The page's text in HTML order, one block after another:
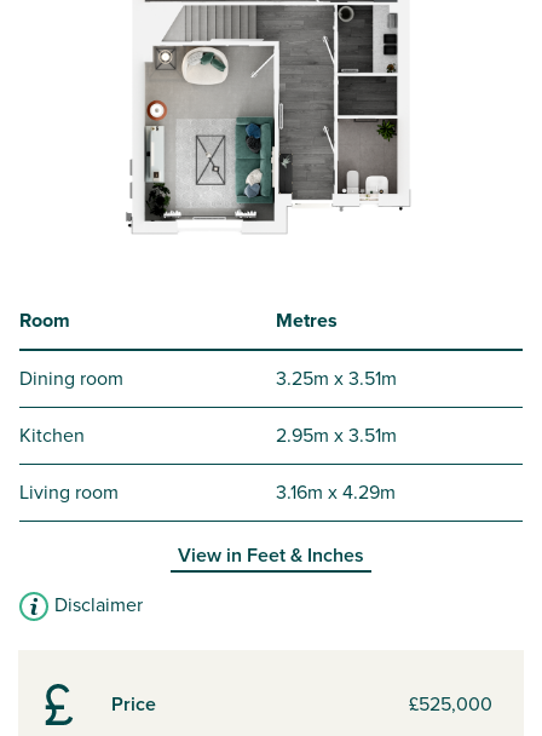
Price £525,000
Room Metres
Dining room 3.25m x 3.51m
Kitchen 2.95m x 3.51m
Living room 3.16m x 4.29m
View in Feet & Inches
Disclaimer